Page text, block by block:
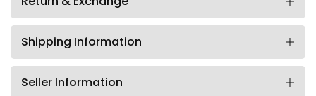
Shipping Information
Seller Information